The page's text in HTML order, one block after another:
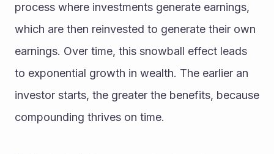
process where investments generate earnings,
which are then reinvested to generate their own
earnings. Over time, this snowball effect leads
to exponential growth in wealth. The earlier an
investor starts, the greater the benefits, because
compounding thrives on time.